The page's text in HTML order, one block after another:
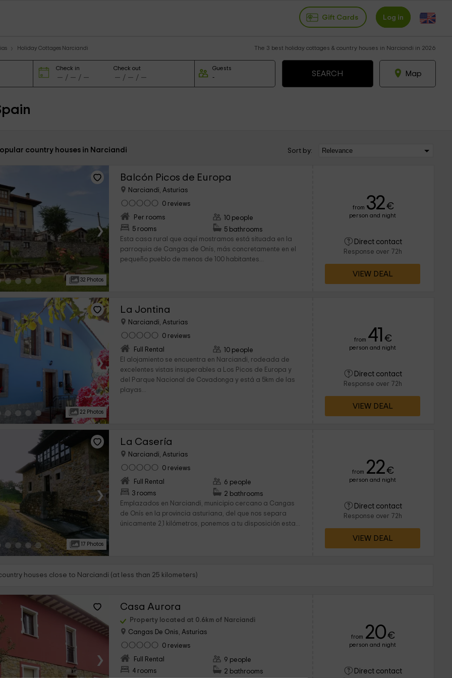
Gift Cards Log in
Holiday Cottages Narciandi The 3 best holiday cottages & country houses in Narciandi in 2026
Check in Check out Guests
Map
country houses in Narciandi Sort by:
›
32 Photos
Balcón Picos de Europa
Narciandi, Asturias
0 reviews
Per rooms
5 rooms
10 people
5 bathrooms
Esta casa rural que aquí mostramos está situada en la
parroquia de Cangas de Onís, más concretamente en el
pequeño pueblo de menos de 100 habitantes...
from 32€
person and night
Direct contact
Response over 72h
VIEW DEAL
›
22 Photos
La Jontina
Narciandi, Asturias
0 reviews
Full Rental
10 people
El alojamiento se encuentra en Narciandi, rodeada de
excelentes vistas insuperables a Los Picos de Europa y
del Parque Nacional de Covadonga y está a 5km de las
playas...
from 41 €
person and night
Direct contact
Response over 72h
VIEW DEAL
›
17 Photos
La Casería
Narciandi, Asturias
0 reviews
Full Rental
3 rooms
6 people
2 bathrooms
Emplazados en Narciandi, municipio cercano a Cangas
de Onís en la provincia asturiana, del que nos separa
únicamente 2,1 kilómetros, ponemos a tu disposición esta...
from 22€
person and night
Direct contact
Response over 72h
VIEW DEAL
houses close to Narciandi (at less than 25 kilometers)
›
Casa Aurora
Property located at 0.6km of Narciandi
Cangas De Onis, Asturias
0 reviews
Full Rental
4 rooms
9 people
2 bathrooms
from 20€
person and night
Direct contact